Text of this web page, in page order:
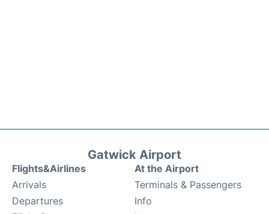
Gatwick Airport
Flights&Airlines
Arrivals
Departures
At the Airport
Terminals & Passengers
Info